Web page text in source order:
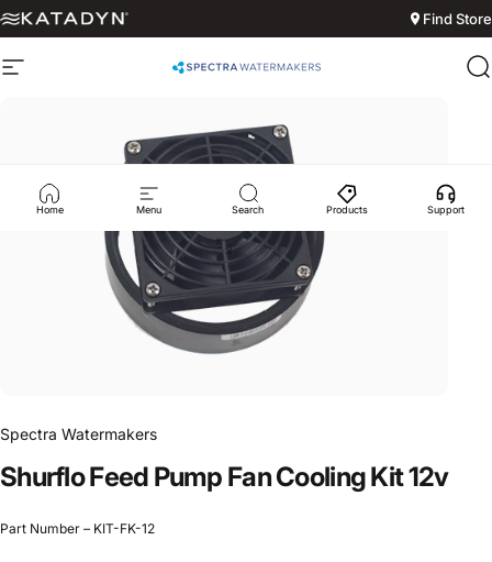
Skip to content
Find Store
Site navigation Spectra Watermakers
Home Menu Search Products Support
Spectra Watermakers
ShurfloFeed Pump FanCoolingKit12v
Part Number – KIT-FK-12